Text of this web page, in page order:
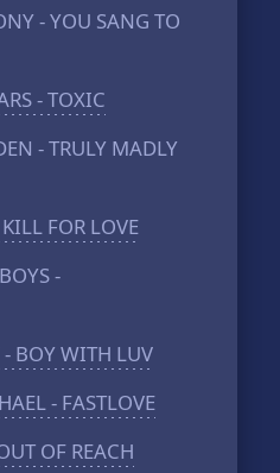
- YOU SANG TO
- TOXIC
- TRULY MADLY
FOR LOVE
-
- BOY WITH LUV
- FASTLOVE
OF REACH